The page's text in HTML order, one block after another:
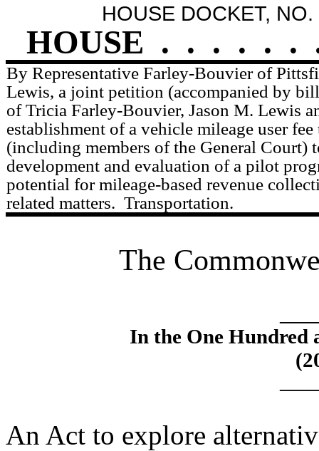
HOUSE DOCKET, NO.
HOUSE . . . . . .
By Representative Farley-Bouvier of
Lewis, a joint petition (accompanied by
of Tricia Farley-Bouvier, Jason M. Lewis
establishment of a vehicle mileage user fee
(including members of the General Court)
development and evaluation of a pilot
potential for mileage-based revenue
related matters. Transportation.
The
In the One Hundred
An Act to explore